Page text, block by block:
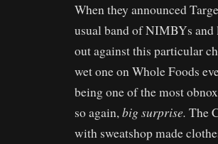
When they announced
usual band of NIMBYs
out against this particular
wet one on Whole Foods
being one of the most
so again,big surprise. The
with sweatshop made